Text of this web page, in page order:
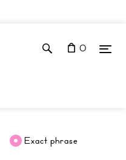
0
Exact phrase